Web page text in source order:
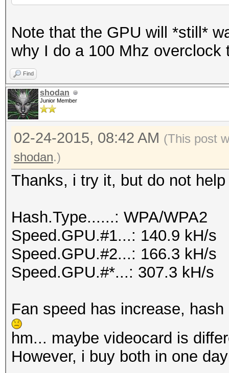
Note that the GPU will *still*
why I do a 100 Mhz overclock
Find
shodan
Junior Member
02-24-2015, 08:42 AM (This post
shodan.)
Thanks, i try it, but do not
Hash.Type......: WPA/WPA2
Speed.GPU.#1...: 140.9 kH/s
Speed.GPU.#2...: 166.3 kH/s
Speed.GPU.#*...: 307.3 kH/s
Fan speed has increase,
hm... maybe videocard is
However, i buy both in one